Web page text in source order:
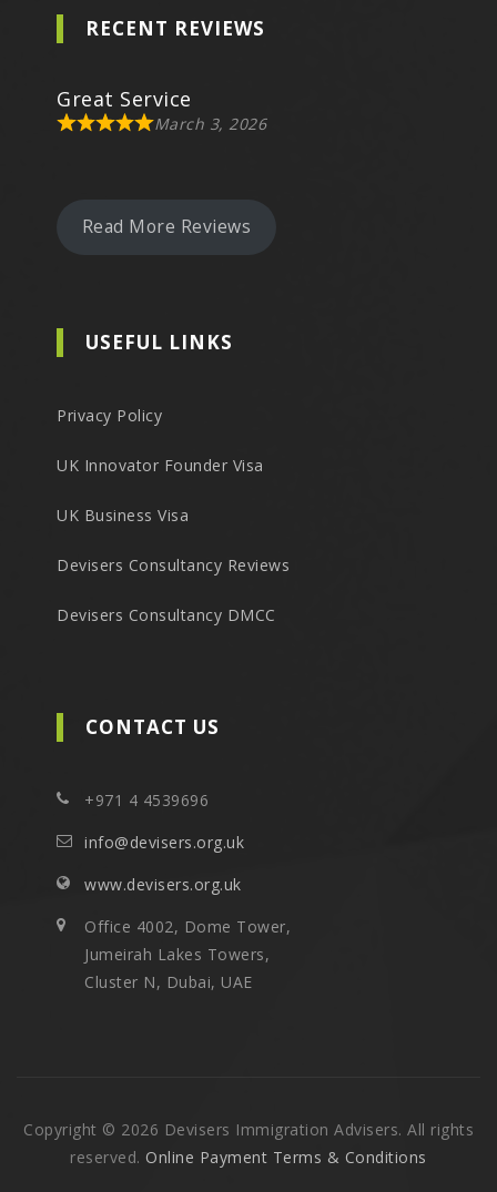
RECENT REVIEWS
Great Service
March 3, 2026
Read More Reviews
USEFUL LINKS
Privacy Policy
UK Innovator Founder Visa
UK Business Visa
Devisers Consultancy Reviews
Devisers Consultancy DMCC
CONTACT US
+971 4 4539696
info@devisers.org.uk
www.devisers.org.uk
Office 4002, Dome Tower,
Jumeirah Lakes Towers,
Cluster N, Dubai, UAE
Copyright © 2026 Devisers Immigration Advisers. All rights
reserved. Online Payment Terms & Conditions